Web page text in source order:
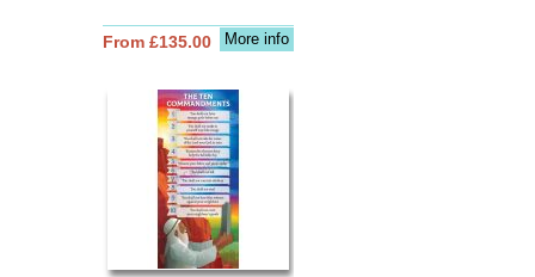
More info
From £135.00